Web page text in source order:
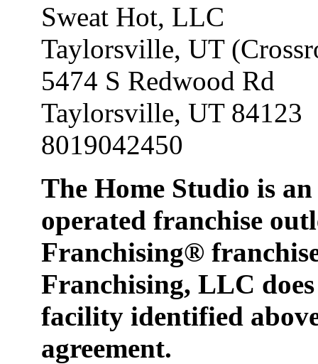
Sweat Hot, LLC
Taylorsville, UT
5474 S Redwood Rd
Taylorsville, UT 84123
8019042450
The Home Studio is
operated franchise
Franchising®
Franchising, LLC
facility identified
agreement.